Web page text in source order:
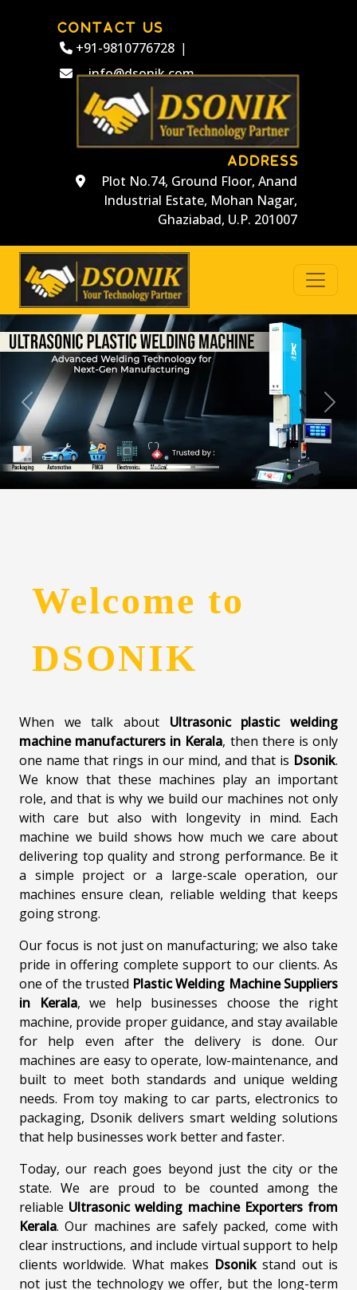
CONTACT US
+91-9810776728 |
info@dsonik.com
ADDRESS
Plot No.74, Ground Floor, Anand
Industrial Estate, Mohan Nagar,
Ghaziabad, U.P. 201007
Welcome to
DSONIK
When we talk about Ultrasonic plastic welding
machine manufacturers in Kerala, then there is only
one name that rings in our mind, and that is Dsonik.
We know that these machines play an important
role, and that is why we build our machines not only
with care but also with longevity in mind. Each
machine we build shows how much we care about
delivering top quality and strong performance. Be it
a simple project or a large-scale operation, our
machines ensure clean, reliable welding that keeps
going strong.
Our focus is not just on manufacturing; we also take
pride in offering complete support to our clients. As
one of the trusted Plastic Welding Machine Suppliers
in Kerala, we help businesses choose the right
machine, provide proper guidance, and stay available
for help even after the delivery is done. Our
machines are easy to operate, low-maintenance, and
built to meet both standards and unique welding
needs. From toy making to car parts, electronics to
packaging, Dsonik delivers smart welding solutions
that help businesses work better and faster.
Today, our reach goes beyond just the city or the
state. We are proud to be counted among the
reliable Ultrasonic welding machine Exporters from
Kerala. Our machines are safely packed, come with
clear instructions, and include virtual support to help
clients worldwide. What makes Dsonikstand out is
not just the technology we offer, but the long-term